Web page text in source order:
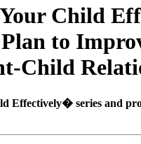
Child
to
Child
series and